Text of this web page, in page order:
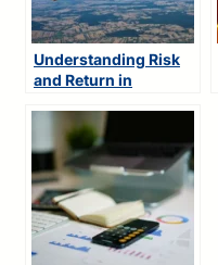
Understanding Risk
and Return in